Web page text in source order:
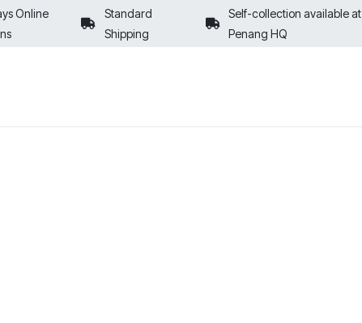
Online
Standard
Shipping
Self-collection available at
Penang HQ